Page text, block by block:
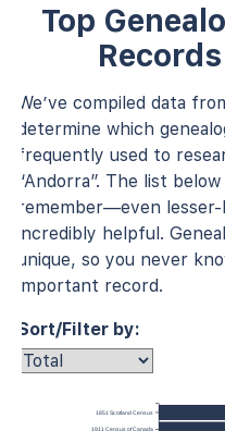
Top
We’ve compiled data
determine which
frequently used to
“Andorra”. The list
remember—even
incredibly helpful.
unique, so you never
important record.
Sort/Filter by:
1851 Scotland Census
1911 Census of Canada